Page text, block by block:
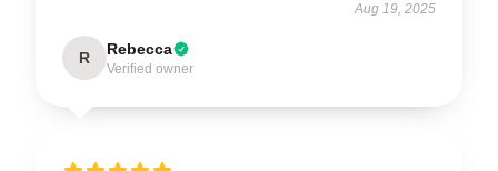
Aug 19, 2025
R Rebecca
Verified owner